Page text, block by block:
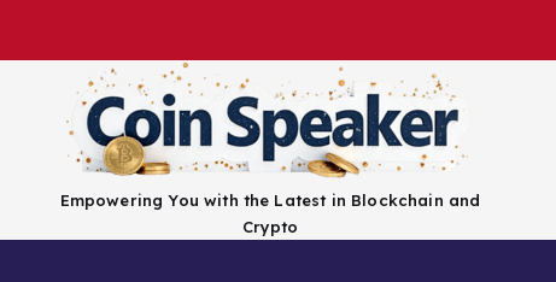
Empowering You with the Latest in Blockchain and
Crypto